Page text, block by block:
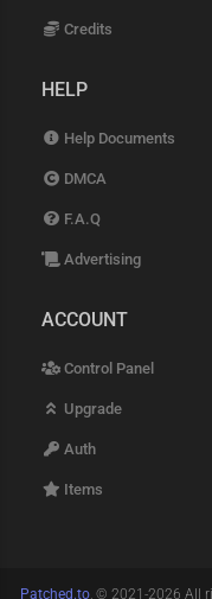
Credits
HELP
Help Documents
DMCA
F.A.Q
Advertising
ACCOUNT
Control Panel
Upgrade
Auth
Items
Patched.to, © 2021-2026 All